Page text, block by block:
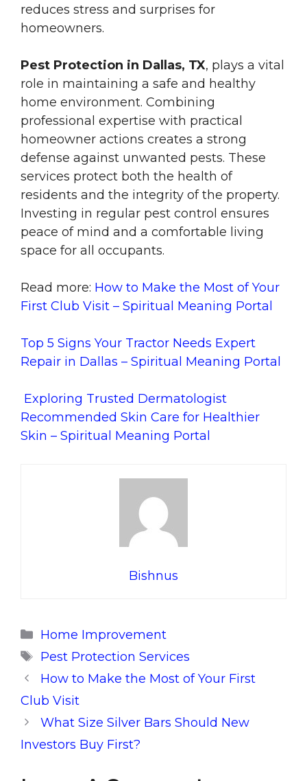
reduces stress and surprises for
homeowners.
Pest Protection in Dallas, TX, plays a vital
role in maintaining a safe and healthy
home environment. Combining
professional expertise with practical
homeowner actions creates a strong
defense against unwanted pests. These
services protect both the health of
residents and the integrity of the property.
Investing in regular pest control ensures
peace of mind and a comfortable living
space for all occupants.
Read more: How to Make the Most of Your
First Club Visit – Spiritual Meaning Portal
Top 5 Signs Your Tractor Needs Expert
Repair in Dallas – Spiritual Meaning Portal
Exploring Trusted Dermatologist
Recommended Skin Care for Healthier
Skin – Spiritual Meaning Portal
Bishnus
Categories
Home Improvement
Tags
Pest Protection Services
How to Make the Most of Your First
Club Visit
What Size Silver Bars Should New
Investors Buy First?